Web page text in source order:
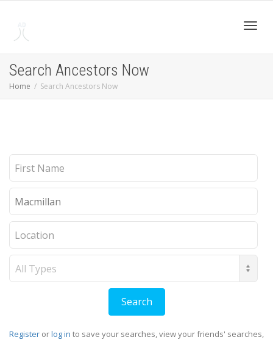
Search Ancestors Now
Home Search Ancestors Now
Register orlog in to save your searches, view your friends' searches,